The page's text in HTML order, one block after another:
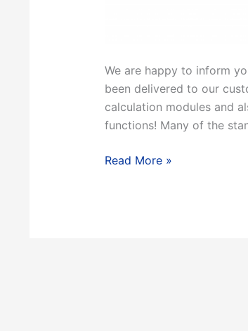
We are happy to inform
been delivered to our
calculation modules and
functions! Many of the
FactSage
Read More »